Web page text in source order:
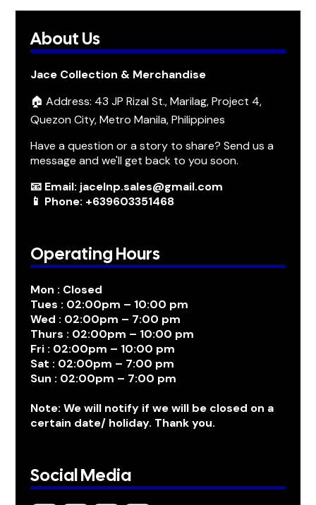
About Us
Jace Collection & Merchandise
🏠 Address: 43 JP Rizal St., Marilag, Project 4,
Quezon City, Metro Manila, Philippines
Have a question or a story to share? Send us a
message and we'll get back to you soon.
📧 Email: jacelnp.sales@gmail.com
📱 Phone: +639603351468
Operating Hours
Mon : Closed
Tues : 02:00pm – 10:00 pm
Wed : 02:00pm – 7:00 pm
Thurs : 02:00pm – 10:00 pm
Fri : 02:00pm – 10:00 pm
Sat : 02:00pm – 7:00 pm
Sun : 02:00pm – 7:00 pm
Note: We will notify if we will be closed on a
certain date/ holiday. Thank you.
Social Media